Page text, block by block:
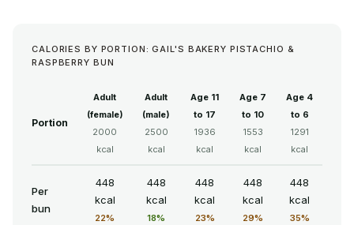
CALORIES BY PORTION: GAIL'S BAKERY PISTACHIO &
RASPBERRY BUN
Portion
Adult
(female)
2000
kcal
Adult
(male)
2500
kcal
Age 11
to 17
1936
kcal
Age 7
to 10
1553
kcal
Age 4
to 6
1291
kcal
Per
bun
448
kcal
22%
448
kcal
18%
448
kcal
23%
448
kcal
29%
448
kcal
35%